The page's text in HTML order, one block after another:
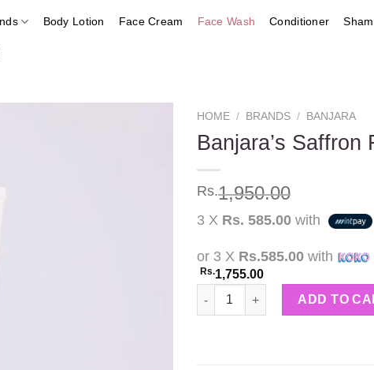
Body Lotion Face Cream Face Wash Conditioner
HOME / BRANDS / BANJARA
Banjara’s
Rs.1,950.00
3 X Rs. 585.00 with
or 3 X Rs.585.00 with
Rs.1,755.00
Banjara's Saffron Face Wash
ADD TO